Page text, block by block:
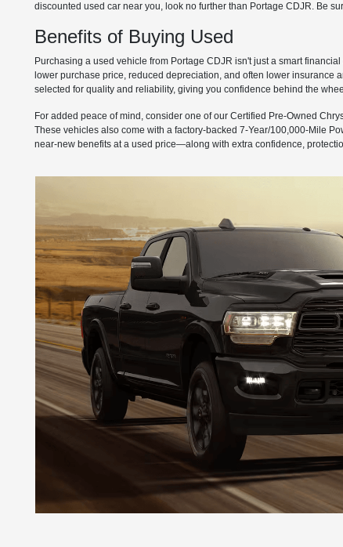
discounted used car near you, look no further than Portage CDJR. Be
Benefits of Buying Used
Purchasing a used vehicle from Portage CDJR isn't just a smart
lower purchase price, reduced depreciation, and often lower insurance
selected for quality and reliability, giving you confidence behind the
For added peace of mind, consider one of our Certified Pre-Owned
These vehicles also come with a factory-backed 7-Year/100,000-Mile
near-new benefits at a used price—along with extra confidence,